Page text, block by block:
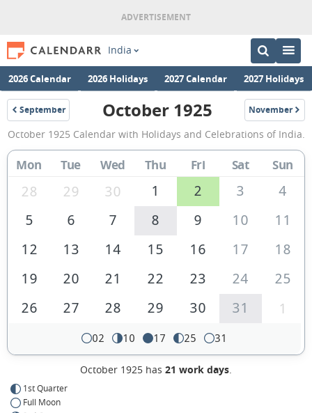
India
2026 Calendar 2026 Holidays 2027 Calendar 2027 Holidays
September
1925
October
1925
Calendar
of
India
October 1925 November
1925
October 1925 Calendar with Holidays and Celebrations of India.
Mon Tue Wed Thu Fri Sat Sun
28 29 30 1 2 3
4
5
6 7 8 9 10
11
12
13 14 15 16 17
18
19
20 21 22 23 24
25
26
27 28 29 30 31 1
02 10 17 25 31
October 1925 has 21 work days.
1st Quarter
Full Moon